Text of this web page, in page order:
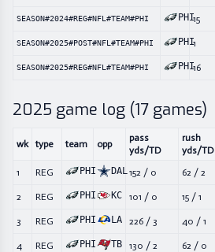
SEASON#2024#REG#NFL#TEAM#PHI PHI15
SEASON#2025#POST#NFL#TEAM#PHI PHI1
SEASON#2025#REG#NFL#TEAM#PHI PHI16
2025 game log (17 games)
wk type team opp
pass
yds/TD
rush
yds/TD
1
REG PHI DAL152 / 0 62 / 2
2 REG PHI KC 101 / 0 15 / 1
3 REG PHI LA 226 / 3 40 / 1
4 REG PHI TB 130 / 2 62 / 0